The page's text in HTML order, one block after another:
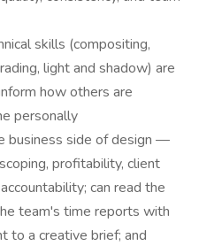
skills (compositing,
light and shadow) are
how others are
personally
business side of design —
profitability, client
can read the
team's time reports with
to a creative brief; and